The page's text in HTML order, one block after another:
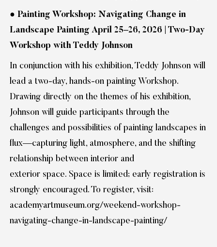
● Painting Workshop: Navigating Change in
Landscape Painting April 25–26, 2026 | Two-Day
Workshop with Teddy Johnson
In conjunction with his exhibition, Teddy Johnson will
lead a two-day, hands-on painting Workshop.
Drawing directly on the themes of his exhibition,
Johnson will guide participants through the
challenges and possibilities of painting landscapes in
flux—capturing light, atmosphere, and the shifting
relationship between interior and
exterior space. Space is limited; early registration is
strongly encouraged. To register, visit:
academyartmuseum.org/weekend-workshop-
navigating-change-in-landscape-painting/